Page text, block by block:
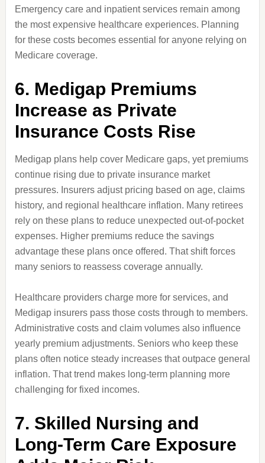
Emergency care and inpatient services remain among
the most expensive healthcare experiences. Planning
for these costs becomes essential for anyone relying on
Medicare coverage.
6. Medigap Premiums
Increase as Private
Insurance Costs Rise
Medigap plans help cover Medicare gaps, yet premiums
continue rising due to private insurance market
pressures. Insurers adjust pricing based on age, claims
history, and regional healthcare inflation. Many retirees
rely on these plans to reduce unexpected out-of-pocket
expenses. Higher premiums reduce the savings
advantage these plans once offered. That shift forces
many seniors to reassess coverage annually.
Healthcare providers charge more for services, and
Medigap insurers pass those costs through to members.
Administrative costs and claim volumes also influence
yearly premium adjustments. Seniors who keep these
plans often notice steady increases that outpace general
inflation. That trend makes long-term planning more
challenging for fixed incomes.
7. Skilled Nursing and
Long-Term Care Exposure